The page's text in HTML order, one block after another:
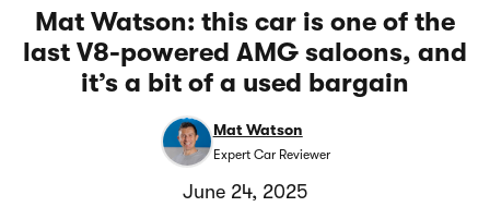
Mat Watson: this car is one of the
last V8-powered AMG saloons, and
it’s a bit of a used bargain
Mat Watson
Expert Car Reviewer
June 24, 2025